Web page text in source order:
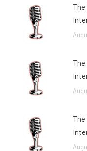
The
The
The